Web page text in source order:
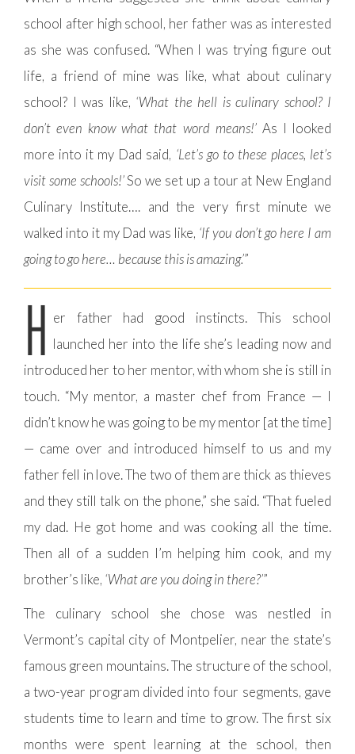
school after high school, her father was as interested
as she was confused. “When I was trying figure out
life, a friend of mine was like, what about culinary
school? I was like, ‘What the hell is culinary school? I
don’t even know what that word means!’As I looked
more into it my Dad said, ‘Let’s go to these places, let’s
visit some schools!’So we set up a tour at New England
Culinary Institute…. and the very first minute we
walked into it my Dad was like, ‘If you don’t go here I am
going to go here… because this is amazing.’”
H er father had good instincts. This school
launched her into the life she’s leading now and
introduced her to her mentor, with whom she is still in
touch. “My mentor, a master chef from France — I
didn’t know he was going to be my mentor [at the time]
— came over and introduced himself to us and my
father fell in love. The two of them are thick as thieves
and they still talk on the phone,” she said. “That fueled
my dad. He got home and was cooking all the time.
Then all of a sudden I’m helping him cook, and my
brother’s like, ‘What are you doing in there?’”
The culinary school she chose was nestled in
Vermont’s capital city of Montpelier, near the state’s
famous green mountains. The structure of the school,
a two-year program divided into four segments, gave
students time to learn and time to grow. The first six
months were spent learning at the school, then